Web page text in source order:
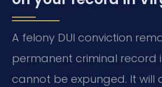
A felony DUI conviction
permanent criminal record
cannot be expunged. It will